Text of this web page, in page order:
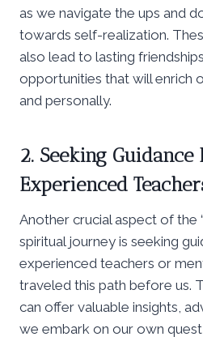
as we navigate the ups and
towards self-realization.
also lead to lasting
opportunities that will enrich
and personally.
2. Seeking Guidance
Experienced
Another crucial aspect of the
spiritual journey is seeking
experienced teachers or
traveled this path before us.
can offer valuable insights,
we embark on our own